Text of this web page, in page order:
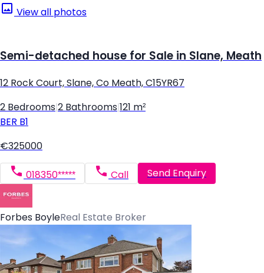
View all photos
Semi-detached house for Sale in Slane, Meath
12 Rock Court, Slane, Co Meath, C15YR67
2 Bedrooms 2 Bathrooms 121 m²
BER B1
€325000
018350***** Call Send Enquiry
Forbes BoyleReal Estate Broker